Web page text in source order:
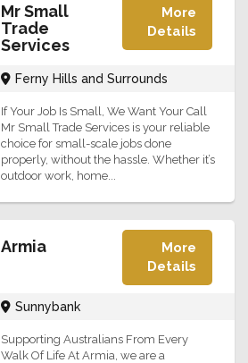
Mr Small
Trade
Services
More
Details
Ferny Hills and Surrounds
If Your Job Is Small, We Want Your Call
Mr Small Trade Services is your reliable
choice for small-scale jobs done
properly, without the hassle. Whether it’s
outdoor work, home...
Armia
More
Details
Sunnybank
Supporting Australians From Every
Walk Of Life At Armia, we are a